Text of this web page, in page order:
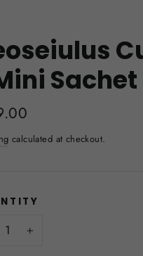
Sachet
calculated at checkout.